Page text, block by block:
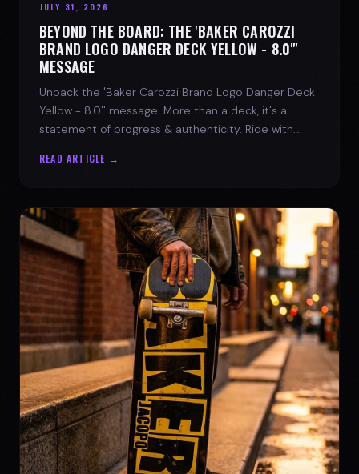
JULY 31, 2026
BEYOND THE BOARD: THE 'BAKER CAROZZI
BRAND LOGO DANGER DECK YELLOW - 8.0"'
MESSAGE
Unpack the 'Baker Carozzi Brand Logo Danger Deck
Yellow - 8.0'' message. More than a deck, it's a
statement of progress & authenticity. Ride with
READ ARTICLE →